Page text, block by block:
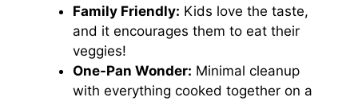
Family Friendly: Kids love the taste,
and it encourages them to eat their
veggies!
One-Pan Wonder: Minimal cleanup
with everything cooked together on a